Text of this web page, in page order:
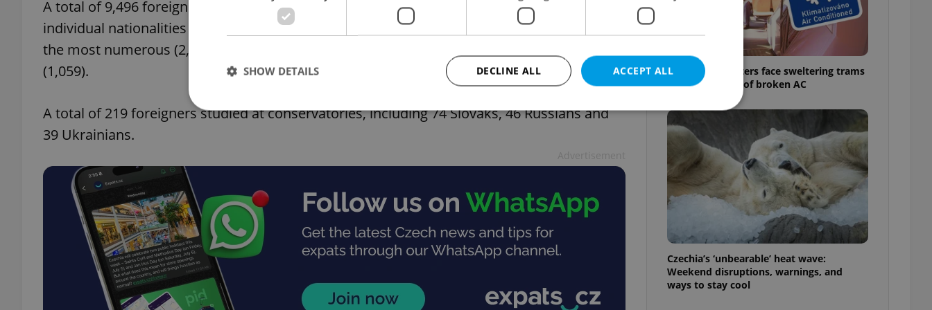
A total of 9,496 foreigners attended secondary schools in Czechia, the frequency of
individual nationalities copying the elementary school data, with Ukrainian students being
the most numerous (2,909), followed by Slovaks (1,806), Vietnamese (1,690) and Russians
(1,059).
A total of 219 foreigners studied at conservatories, including 74 Slovaks, 46 Russians and
39 Ukrainians.
Prague commuters face sweltering trams
as drivers warn of broken AC
Czechia’s ‘unbearable’ heat wave:
Weekend disruptions, warnings, and
ways to stay cool
ACCEPT ALL
DECLINE ALL
SHOW DETAILS
Strictly necessary cookies allow core website functionality such as user login and account management. The website cannot be
Name
Provider /
Domain
Expiration Description
missing_agency_profile_modal_displayed .expats.cz
This cookie is used to notify real estate
advertisers of a missing real estate agency profile
on Expats.cz. This is necessary to provide full
visibility of client's real estate positions to end
users and to ensure a notice is not repeatedly
.expats.cz 1 year
This cookie is used to keep record of user votes
on polls. This is necessary to ensure the correct